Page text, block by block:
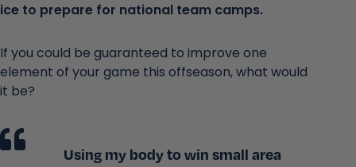
ice to prepare for national team camps.
If you could be guaranteed to improve one
element of your game this offseason, what would
it be?
Using my body to win small area